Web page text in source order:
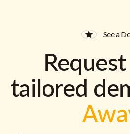
See a
tailored